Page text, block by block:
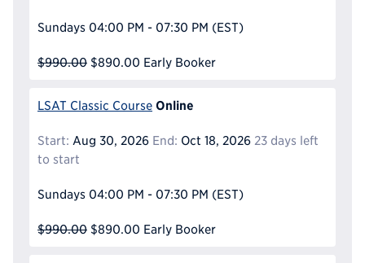
Sundays 04:00 PM - 07:30 PM (EST)
$990.00 $890.00 Early Booker
LSAT Classic Course Online
Start: Aug 30, 2026 End: Oct 18, 2026 23 days left
to start
Sundays 04:00 PM - 07:30 PM (EST)
$990.00 $890.00 Early Booker